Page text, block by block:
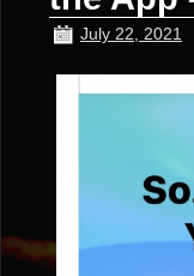
July 22, 2021